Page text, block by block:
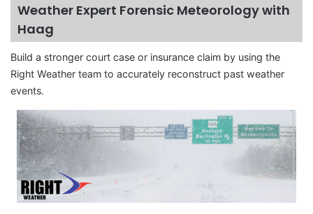
Weather Expert Forensic Meteorology with
Haag
Build a stronger court case or insurance claim by using the
Right Weather team to accurately reconstruct past weather
events.